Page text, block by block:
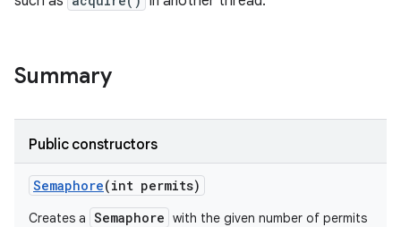
Summary
Public constructors
Semaphore(int permits)
Creates a Semaphore with the given number of permits